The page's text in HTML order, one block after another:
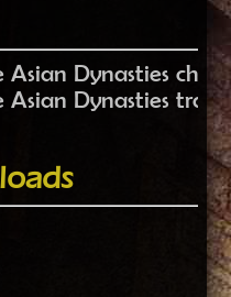
Asian Dynasties
Asian Dynasties